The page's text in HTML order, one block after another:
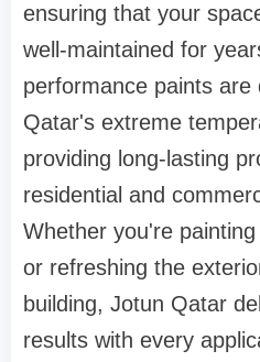
ensuring that your
well-maintained for
performance paints are
Qatar's extreme
providing long-lasting
residential and
Whether you're
or refreshing the
building, Jotun Qatar
results with every